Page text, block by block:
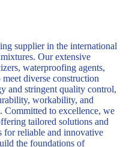
supplier in the international
Our extensive
waterproofing agents,
meet diverse construction
and stringent quality control,
workability, and
Committed to excellence, we
tailored solutions and
for reliable and innovative
the foundations of